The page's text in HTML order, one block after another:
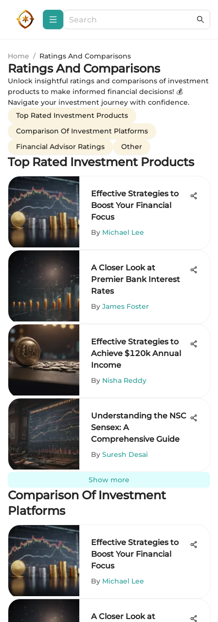
Home / Ratings And Comparisons
Ratings And Comparisons
Unlock insightful ratings and comparisons of investment
products to make informed financial decisions! 💰
Navigate your investment journey with confidence.
Top Rated Investment Products
Comparison Of Investment Platforms
Financial Advisor Ratings
Other
Top Rated Investment Products
Effective Strategies to
Boost Your Financial
Focus
By Michael Lee
A Closer Look at
Premier Bank Interest
Rates
By James Foster
Effective Strategies to
Achieve $120k Annual
Income
By Nisha Reddy
Understanding the NSC
Sensex: A
Comprehensive Guide
By Suresh Desai
Show more
Comparison Of Investment
Platforms
Effective Strategies to
Boost Your Financial
Focus
By Michael Lee
A Closer Look at